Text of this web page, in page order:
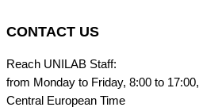
CONTACT US
Reach UNILAB Staff:
from Monday to Friday, 8:00 to 17:00,
Central European Time